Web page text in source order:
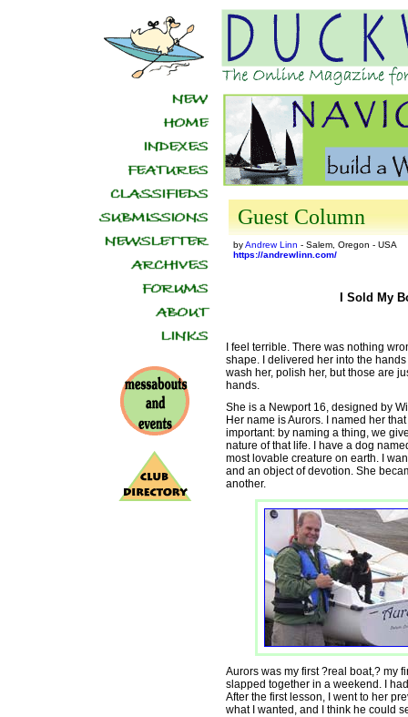
Guest Column
byAndrew Linn - Salem, Oregon - USA
https://andrewlinn.com/
I Sold My
I feel terrible. There was nothing
shape. I delivered her into the
wash her, polish her, but those are
hands.
She is a Newport 16, designed by
Her name is Aurors. I named her
important: by naming a thing, we
nature of that life. I have a dog
most lovable creature on earth. I
and an object of devotion. She
another.
Aurors was my first ?real boat,? my
slapped together in a weekend. I
After the first lesson, I went to her
what I wanted, and I think he could